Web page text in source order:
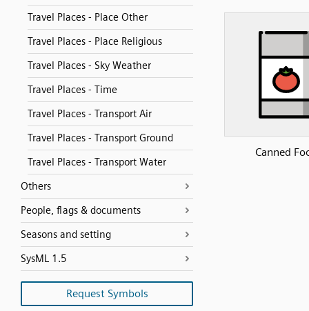
Travel Places - Place Other
Travel Places - Place Religious
Travel Places - Sky Weather
Travel Places - Time
Travel Places - Transport Air
Travel Places - Transport Ground
Travel Places - Transport Water
Others
People, flags & documents
Seasons and setting
SysML 1.5
Request Symbols
Canned